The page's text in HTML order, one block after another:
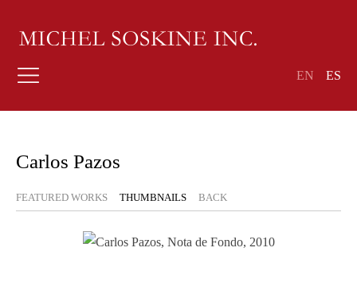
EN ES
Carlos Pazos
FEATURED WORKS THUMBNAILS BACK